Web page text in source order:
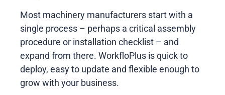
Most machinery manufacturers start with a
single process – perhaps a critical assembly
procedure or installation checklist – and
expand from there. WorkfloPlus is quick to
deploy, easy to update and flexible enough to
grow with your business.